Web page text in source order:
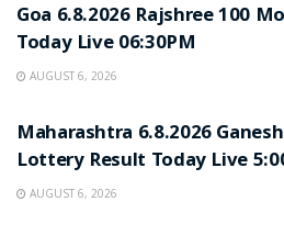
Goa 6.8.2026 Rajshree 100
Today Live 06:30PM
AUGUST 6, 2026
Maharashtra 6.8.2026
Lottery Result Today Live
AUGUST 6, 2026